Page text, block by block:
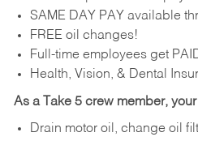
SAME DAY PAY available
FREE oil changes!
Full-time employees get
Health, Vision, & Dental
As a Take 5 crew member,
Drain motor oil, change oil